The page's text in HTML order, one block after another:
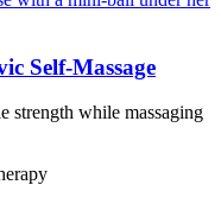
Self-Massage
strength while massaging